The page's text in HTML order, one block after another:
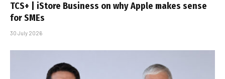
TCS+ | iStore Business on why Apple makes sense
for SMEs
30 July 2026